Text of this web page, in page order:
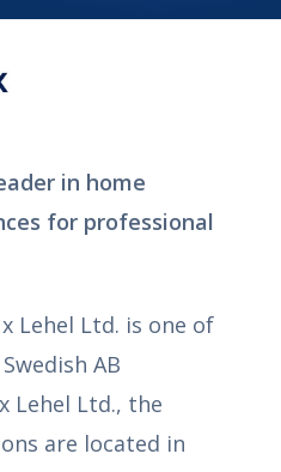
in home
for professional
Lehel Ltd. is one of
AB
Lehel Ltd., the
are located in